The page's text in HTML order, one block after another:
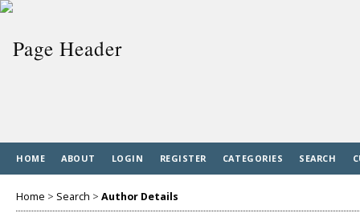
HOME ABOUT LOGIN REGISTER CATEGORIES SEARCH
Home > Search > Author Details